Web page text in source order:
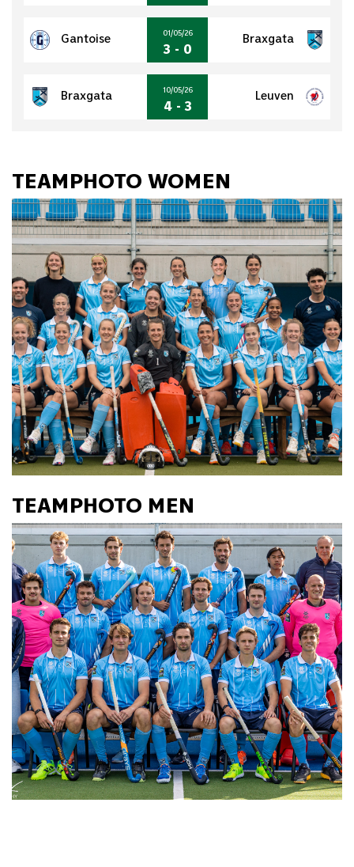
Gantoise 01/05/26
3 - 0
Braxgata
Braxgata 10/05/26
4 - 3
Leuven
TEAMPHOTO WOMEN
TEAMPHOTO MEN